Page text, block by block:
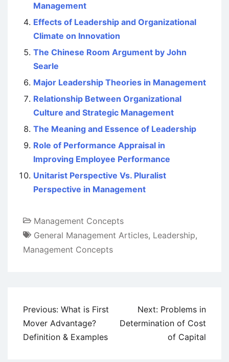
Management
Effects of Leadership and Organizational
Climate on Innovation
The Chinese Room Argument by John
Searle
Major Leadership Theories in Management
Relationship Between Organizational
Culture and Strategic Management
The Meaning and Essence of Leadership
Role of Performance Appraisal in
Improving Employee Performance
Unitarist Perspective Vs. Pluralist
Perspective in Management
Management Concepts
General Management Articles, Leadership,
Management Concepts
Post
navigation
Previous: What is First
Mover Advantage?
Definition & Examples
Next: Problems in
Determination of Cost
of Capital